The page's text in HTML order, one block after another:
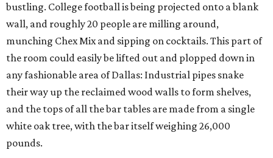
bustling. College football is being projected onto a blank
wall, and roughly 20 people are milling around,
munching Chex Mix and sipping on cocktails. This part of
the room could easily be lifted out and plopped down in
any fashionable area of Dallas: Industrial pipes snake
their way up the reclaimed wood walls to form shelves,
and the tops of all the bar tables are made from a single
white oak tree, with the bar itself weighing 26,000
pounds.